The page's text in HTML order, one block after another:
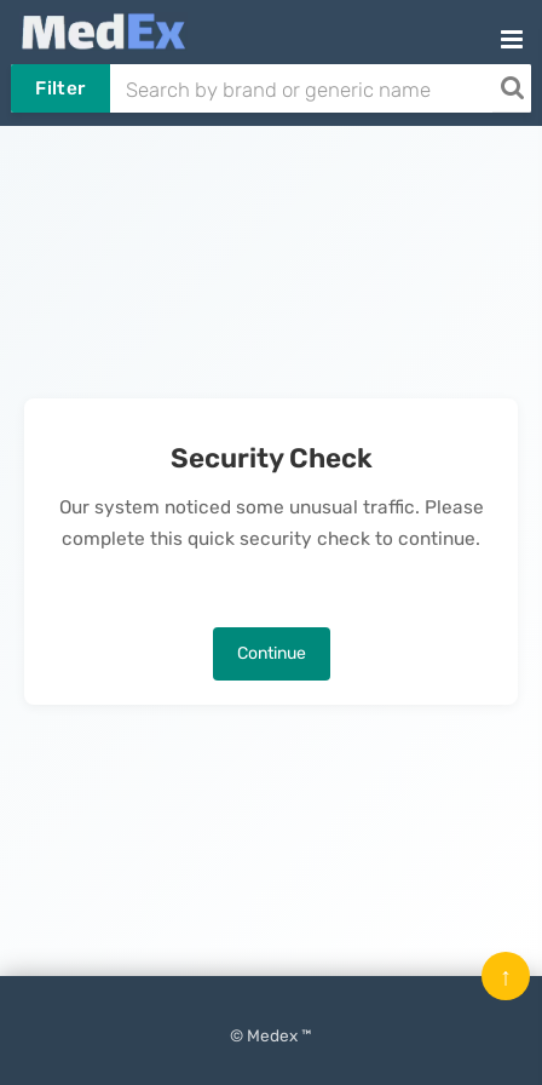
Filter
Security Check
Our system noticed some unusual traffic. Please
complete this quick security check to continue.
Continue
© Medex ™
↑